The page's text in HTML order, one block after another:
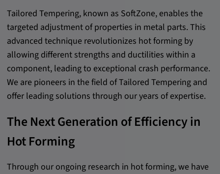
Tailored Tempering, known as SoftZone, enables the
targeted adjustment of properties in metal parts. This
advanced technique revolutionizes hot forming by
allowing different strengths and ductilities within a
component, leading to exceptional crash performance.
We are pioneers in the field of Tailored Tempering and
offer leading solutions through our years of expertise.
The Next Generation of Efficiency in
Hot Forming
Through our ongoing research in hot forming, we have
Statistics
Statistics Cookies collect information
anonymously. This information helps us to
understand how our visitors use our website.
_pk_id.*, _pk_ses.*
Name:
Google LLC